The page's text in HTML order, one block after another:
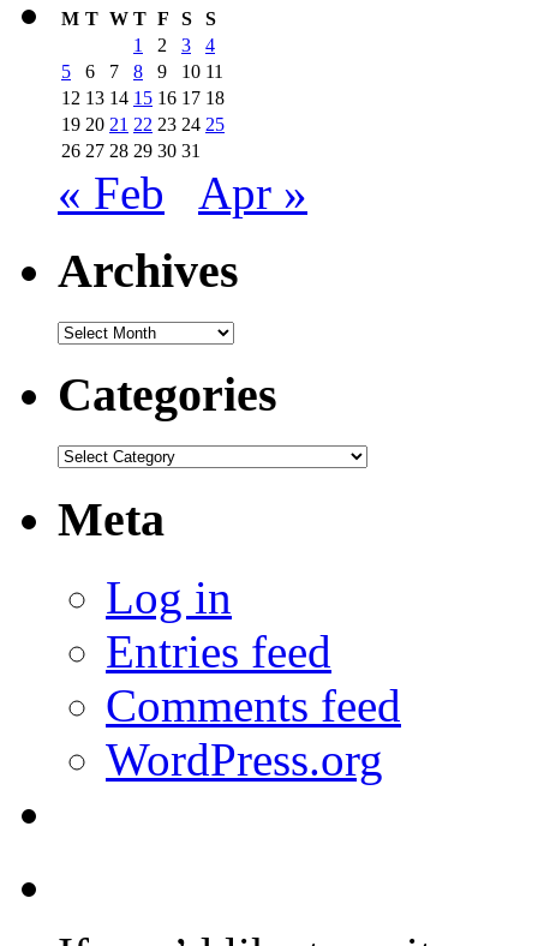
M T W T F S
S
1
2 3
4
5
6 7 8 9 10 11
12 13 14 15 16 17 18
19 20 21 22 23 24 25
26 27 28 29 30 31
« Feb Apr »
Archives
Archives
Categories
Categories
Meta
Log in
Entries feed
Comments feed
WordPress.org